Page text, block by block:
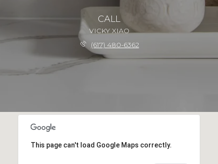
CALL
VICKY XIAO
(617) 480-6362
This page can't load Google Maps correctly.